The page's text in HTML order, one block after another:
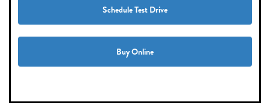
Schedule Test Drive
Buy Online